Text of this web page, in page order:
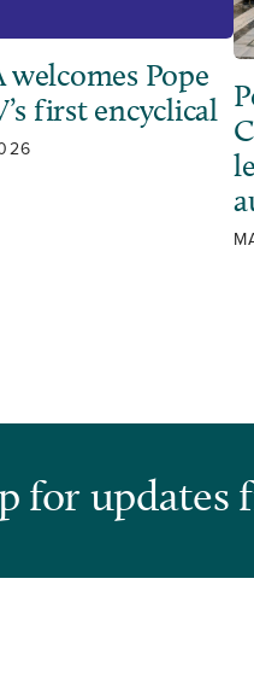
welcomes Pope
first encyclical
for